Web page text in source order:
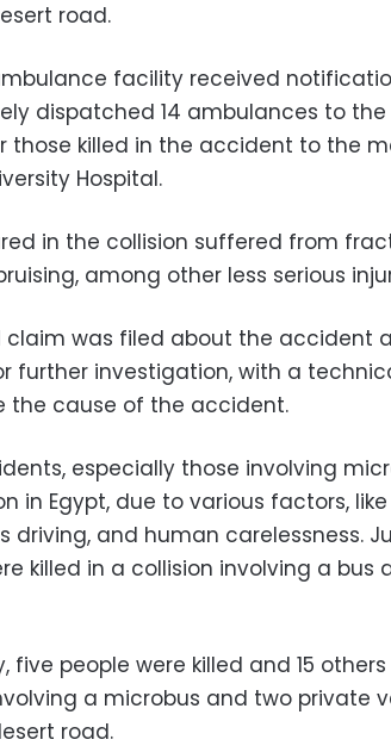
road.
facility received
dispatched 14 ambulances to
those killed in the accident to the
Hospital.
in the collision suffered from
among other less serious
claim was filed about the accident
further investigation, with a
the cause of the accident.
especially those involving
in Egypt, due to various factors,
driving, and human carelessness.
killed in a collision involving a
five people were killed and 15
a microbus and two private
road.